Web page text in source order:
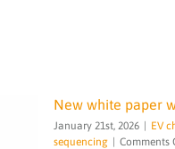
New white paper
January 21st, 2026 EV
sequencing
Comments